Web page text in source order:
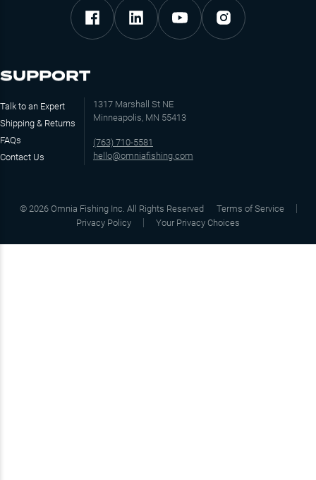
SUPPORT
Talk to an Expert
Shipping & Returns
FAQs
Contact Us
1317 Marshall St NE
Minneapolis, MN 55413
(763) 710-5581
hello@omniafishing.com
© 2026 Omnia Fishing Inc. All Rights Reserved
Terms of Service
Privacy Policy
Your Privacy Choices